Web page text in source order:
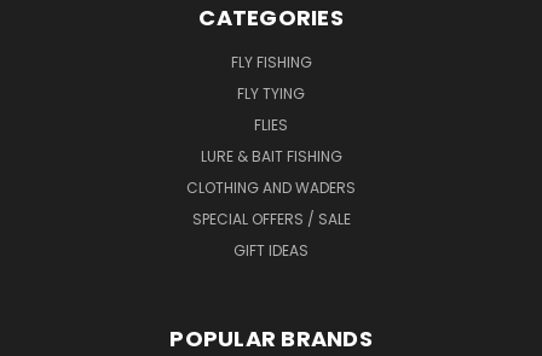
CATEGORIES
FLY FISHING
FLY TYING
FLIES
LURE & BAIT FISHING
CLOTHING AND WADERS
SPECIAL OFFERS / SALE
GIFT IDEAS
POPULAR BRANDS